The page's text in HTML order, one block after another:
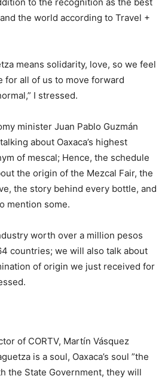
the world according to Travel +
means solidarity, love, so we feel
for all of us to move forward
I stressed.
minister Juan Pablo Guzmán
about Oaxaca’s highest
of mescal; Hence, the schedule
the origin of the Mezcal Fair, the
the story behind every bottle, and
mention some.
worth over a million pesos
countries; we will also talk about
of origin we just received for
of CORTV, Martín Vásquez
is a soul, Oaxaca’s soul ”the
the State Government, they will